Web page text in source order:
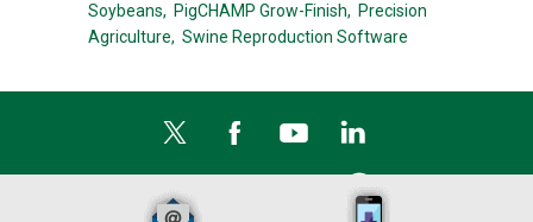
Soybeans, PigCHAMP Grow-Finish, Precision
Agriculture, Swine Reproduction Software